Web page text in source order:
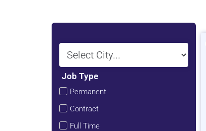
Job Type
Permanent
Contract
Full Time